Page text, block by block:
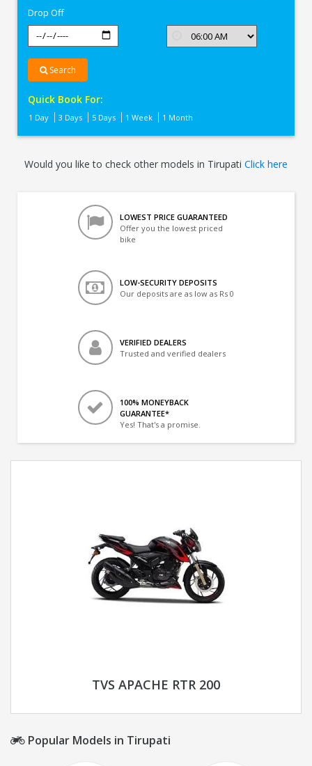
Drop Off
Search
Quick Book For:
1 Day 3 Days 5 Days 1 Week 1 Month
Would you like to check other models in Tirupati Click here
LOWEST PRICE GUARANTEED
Offer you the lowest priced
bike
LOW-SECURITY DEPOSITS
Our deposits are as low as Rs 0
VERIFIED DEALERS
Trusted and verified dealers
100% MONEYBACK
GUARANTEE*
Yes! That's a promise.
TVS APACHE RTR 200
Popular Models in Tirupati